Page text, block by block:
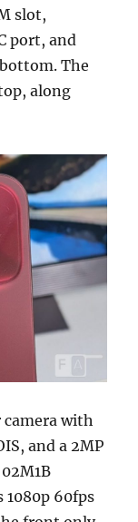
slot,
port, and
The
along
camera with
and a 2MP
1080p 60fps